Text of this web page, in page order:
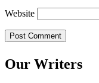
Website
Our Writers